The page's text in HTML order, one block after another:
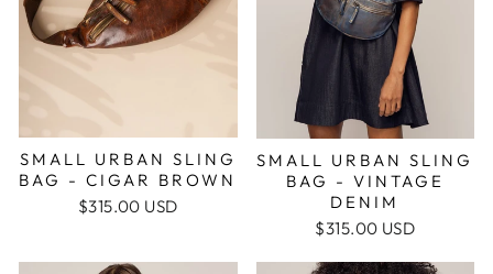
SMALL URBAN SLING
BAG - CIGAR BROWN
$315.00 USD
SMALL URBAN SLING
BAG - VINTAGE
DENIM
$315.00 USD